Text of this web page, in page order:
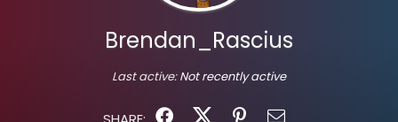
Brendan_Rascius
Last active:Not recently active